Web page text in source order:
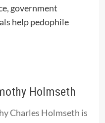
government
help pedophile
Holmseth
Charles Holmseth is